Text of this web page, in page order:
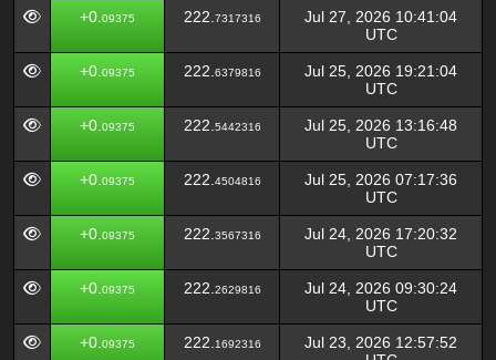
+0. 09375 222. 7317316
Jul 27, 2026 10:41:04
UTC
+0. 09375 222. 6379816
Jul 25, 2026 19:21:04
UTC
+0. 09375 222. 5442316
Jul 25, 2026 13:16:48
UTC
+0. 09375 222. 4504816
Jul 25, 2026 07:17:36
UTC
+0. 09375 222. 3567316
Jul 24, 2026 17:20:32
UTC
+0. 09375 222. 2629816
Jul 24, 2026 09:30:24
UTC
+0. 09375 222. 1692316
Jul 23, 2026 12:57:52